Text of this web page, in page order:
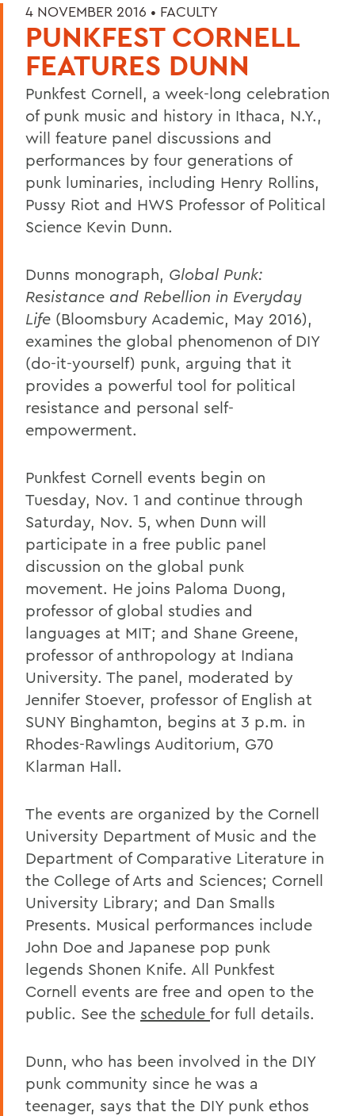
4 NOVEMBER 2016 • FACULTY
PUNKFEST CORNELL
FEATURES DUNN
Punkfest Cornell, a week-long celebration
of punk music and history in Ithaca, N.Y.,
will feature panel discussions and
performances by four generations of
punk luminaries, including Henry Rollins,
Pussy Riot and HWS Professor of Political
Science Kevin Dunn.
Dunns monograph, Global Punk:
Resistance and Rebellion in Everyday
Life (Bloomsbury Academic, May 2016),
examines the global phenomenon of DIY
(do-it-yourself) punk, arguing that it
provides a powerful tool for political
resistance and personal self-
empowerment.
Punkfest Cornell events begin on
Tuesday, Nov. 1 and continue through
Saturday, Nov. 5, when Dunn will
participate in a free public panel
discussion on the global punk
movement. He joins Paloma Duong,
professor of global studies and
languages at MIT; and Shane Greene,
professor of anthropology at Indiana
University. The panel, moderated by
Jennifer Stoever, professor of English at
SUNY Binghamton, begins at 3 p.m. in
Rhodes-Rawlings Auditorium, G70
Klarman Hall.
The events are organized by the Cornell
University Department of Music and the
Department of Comparative Literature in
the College of Arts and Sciences; Cornell
University Library; and Dan Smalls
Presents. Musical performances include
John Doe and Japanese pop punk
legends Shonen Knife. All Punkfest
Cornell events are free and open to the
public. See the schedule for full details.
Dunn, who has been involved in the DIY
punk community since he was a
teenager, says that the DIY punk ethos